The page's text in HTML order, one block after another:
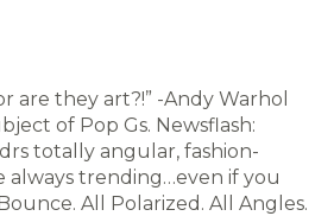
are they art?!” -Andy Warhol
of Pop Gs. Newsflash:
totally angular, fashion-
always trending…even if you
All Polarized. All Angles.